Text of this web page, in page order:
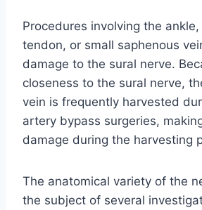
Procedures involving the
tendon, or small saphenous
damage to the sural nerve.
closeness to the sural nerve,
vein is frequently harvested
artery bypass surgeries,
damage during the harvesting
The anatomical variety of the
the subject of several